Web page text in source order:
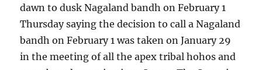
dawn to dusk Nagaland bandh on February 1
Thursday saying the decision to call a Nagaland
bandh on February 1 was taken on January 29
in the meeting of all the apex tribal hohos and